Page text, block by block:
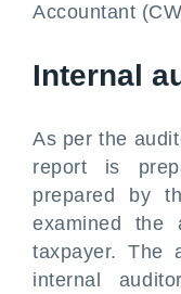
Accountant
Internal
As per the
report is
prepared by
examined the
taxpayer. The
internal